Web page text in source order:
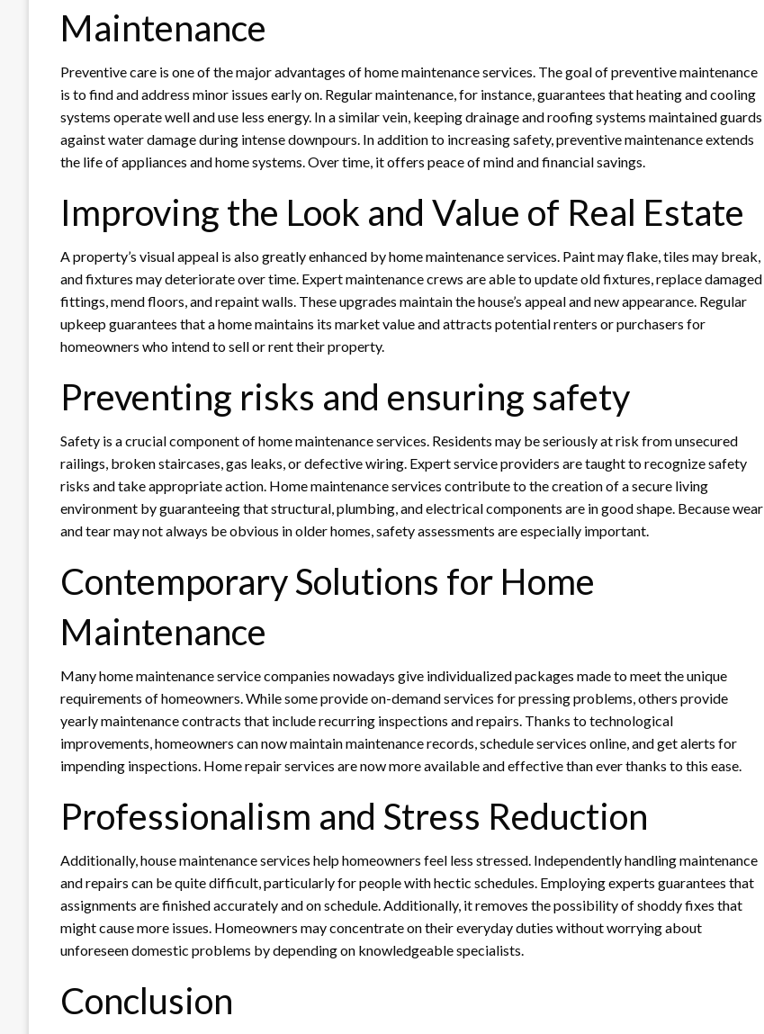
Maintenance
Preventive care is one of the major advantages of home maintenance services. The goal of preventive maintenance
is to find and address minor issues early on. Regular maintenance, for instance, guarantees that heating and cooling
systems operate well and use less energy. In a similar vein, keeping drainage and roofing systems maintained guards
against water damage during intense downpours. In addition to increasing safety, preventive maintenance extends
the life of appliances and home systems. Over time, it offers peace of mind and financial savings.
Improving the Look and Value of Real Estate
A property’s visual appeal is also greatly enhanced by home maintenance services. Paint may flake, tiles may break,
and fixtures may deteriorate over time. Expert maintenance crews are able to update old fixtures, replace damaged
fittings, mend floors, and repaint walls. These upgrades maintain the house’s appeal and new appearance. Regular
upkeep guarantees that a home maintains its market value and attracts potential renters or purchasers for
homeowners who intend to sell or rent their property.
Preventing risks and ensuring safety
Safety is a crucial component of home maintenance services. Residents may be seriously at risk from unsecured
railings, broken staircases, gas leaks, or defective wiring. Expert service providers are taught to recognize safety
risks and take appropriate action. Home maintenance services contribute to the creation of a secure living
environment by guaranteeing that structural, plumbing, and electrical components are in good shape. Because wear
and tear may not always be obvious in older homes, safety assessments are especially important.
Contemporary Solutions for Home
Maintenance
Many home maintenance service companies nowadays give individualized packages made to meet the unique
requirements of homeowners. While some provide on-demand services for pressing problems, others provide
yearly maintenance contracts that include recurring inspections and repairs. Thanks to technological
improvements, homeowners can now maintain maintenance records, schedule services online, and get alerts for
impending inspections. Home repair services are now more available and effective than ever thanks to this ease.
Professionalism and Stress Reduction
Additionally, house maintenance services help homeowners feel less stressed. Independently handling maintenance
and repairs can be quite difficult, particularly for people with hectic schedules. Employing experts guarantees that
assignments are finished accurately and on schedule. Additionally, it removes the possibility of shoddy fixes that
might cause more issues. Homeowners may concentrate on their everyday duties without worrying about
unforeseen domestic problems by depending on knowledgeable specialists.
Conclusion